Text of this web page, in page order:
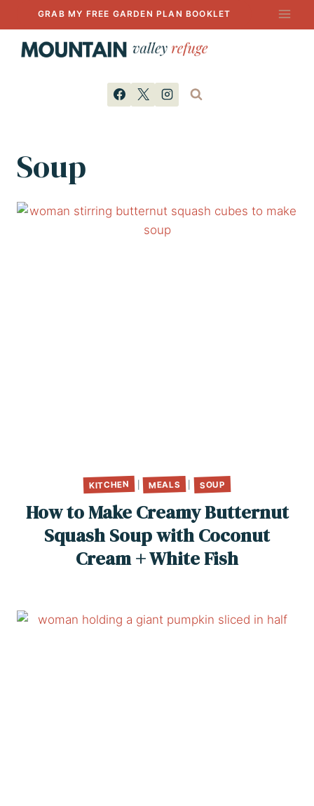
to
content
GRAB MY FREE GARDEN PLAN BOOKLET
Soup
KITCHEN | MEALS | SOUP
How to Make Creamy Butternut
Squash Soup with Coconut
Cream + White Fish